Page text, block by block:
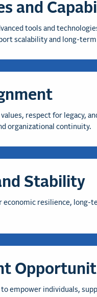
and
tools and
scalability and long-term
respect for legacy,
organizational continuity.
Stability
resilience,
empower individuals,